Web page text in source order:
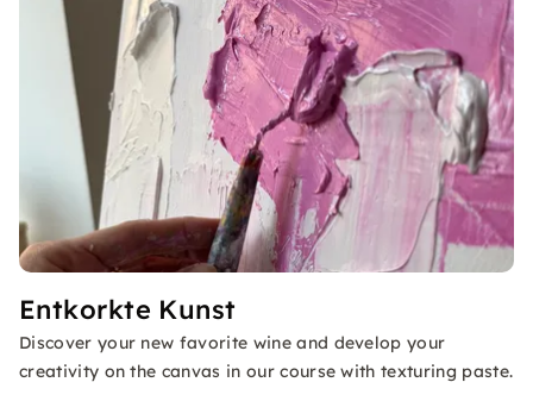
Entkorkte Kunst
Discover your new favorite wine and develop your
creativity on the canvas in our course with texturing paste.